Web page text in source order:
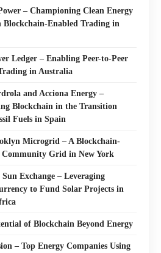
– Championing Clean Energy
Blockchain-Enabled Trading in
Ledger – Enabling Peer-to-Peer
in Australia
and Acciona Energy –
Blockchain in the Transition
Fuels in Spain
Microgrid – A Blockchain-
Community Grid in New York
Sun Exchange – Leveraging
to Fund Solar Projects in
of Blockchain Beyond Energy
– Top Energy Companies Using